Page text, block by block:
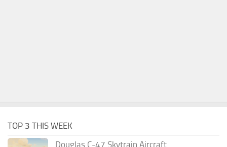
TOP 3 THIS WEEK
Douglas C-47 Skytrain Aircraft